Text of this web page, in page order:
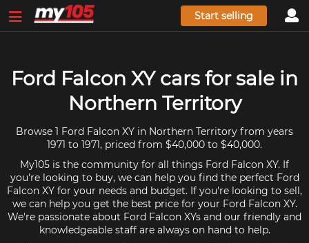
Start selling
Ford Falcon XY cars for sale in
Northern Territory
Browse 1 Ford Falcon XY in Northern Territory from years
1971 to 1971, priced from $40,000 to $40,000.
My105 is the community for all things Ford Falcon XY. If
you're looking to buy, we can help you find the perfect Ford
Falcon XY for your needs and budget. If you're looking to sell,
we can help you get the best price for your Ford Falcon XY.
We're passionate about Ford Falcon XYs and our friendly and
knowledgeable staff are always on hand to help.